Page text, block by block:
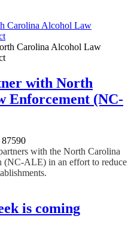
Carolina Alcohol Law
with North
Enforcement (NC-
87590
with the North Carolina
(NC-ALE) in an effort to reduce
is coming